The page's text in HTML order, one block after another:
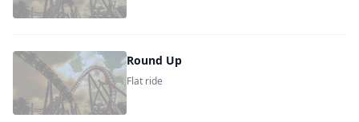
Round Up
Flat ride